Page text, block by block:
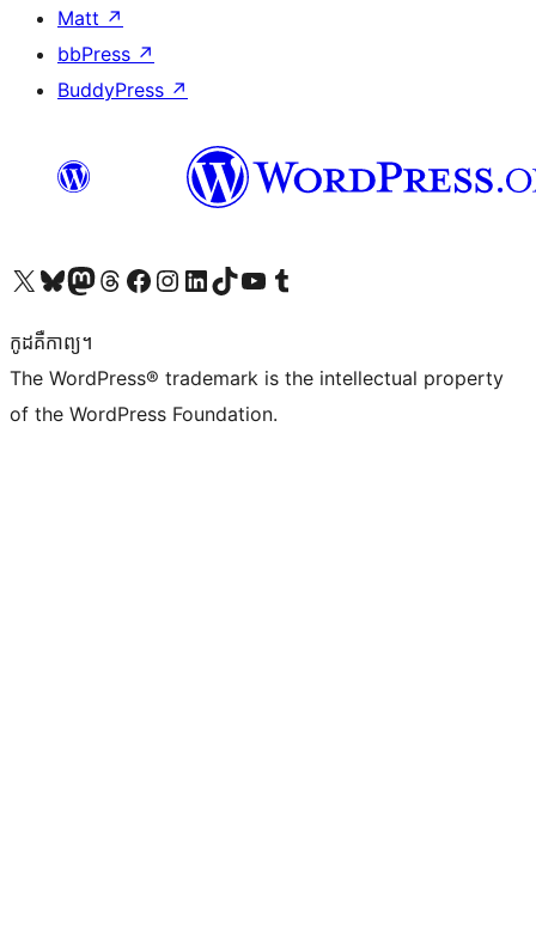
Matt ↗
bbPress ↗
BuddyPress ↗
Visit our X (formerly Twitter) account
Visit our Bluesky account
Visit our Mastodon account
Visit our Threads account
Visit our Facebook page
Visit our Instagram account
Visit our LinkedIn account
Visit our TikTok account
Visit our YouTube channel
Visit our Tumblr account
កូដ​គឺកាព្យ។
The WordPress® trademark is the intellectual property
of the WordPress Foundation.